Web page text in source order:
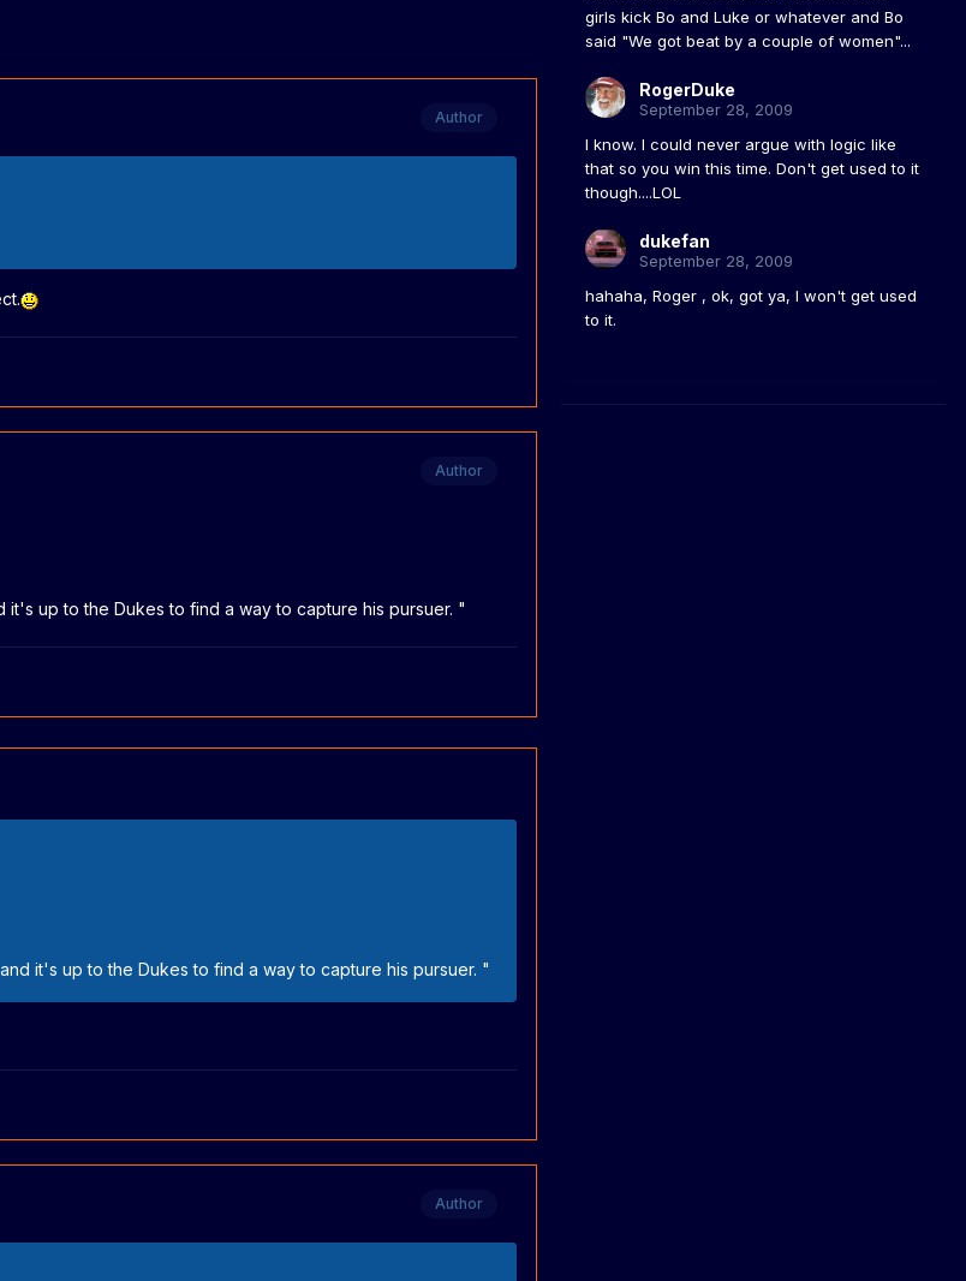
Author
Author
it's up to the Dukes to find a way to capture his pursuer. "
it's up to the Dukes to find a way to capture his pursuer. "
Author
girls kick Bo and Luke or whatever and Bo
said "We got beat by a couple of women"...
RogerDuke
September 28, 2009
I know. I could never argue with logic like
that so you win this time. Don't get used to it
though....LOL
dukefan
September 28, 2009
hahaha, Roger , ok, got ya, I won't get used
to it.